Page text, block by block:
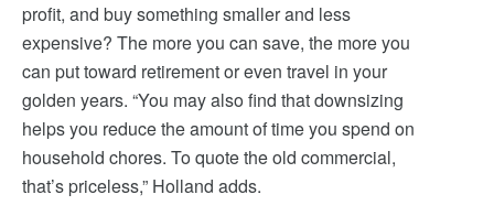
profit, and buy something smaller and less
expensive? The more you can save, the more you
can put toward retirement or even travel in your
golden years. “You may also find that downsizing
helps you reduce the amount of time you spend on
household chores. To quote the old commercial,
that’s priceless,” Holland adds.